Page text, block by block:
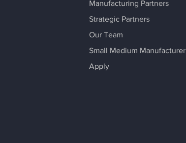
Manufacturing Partners
Strategic Partners
Our Team
Small Medium Manufacturer
Apply